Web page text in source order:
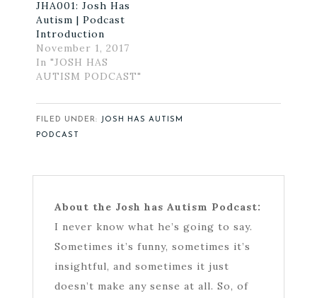
JHA001: Josh Has
Autism | Podcast
Introduction
November 1, 2017
In "JOSH HAS
AUTISM PODCAST"
FILED UNDER:
JOSH HAS AUTISM
PODCAST
About the Josh has Autism Podcast:
I never know what he’s going to say.
Sometimes it’s funny, sometimes it’s
insightful, and sometimes it just
doesn’t make any sense at all. So, of